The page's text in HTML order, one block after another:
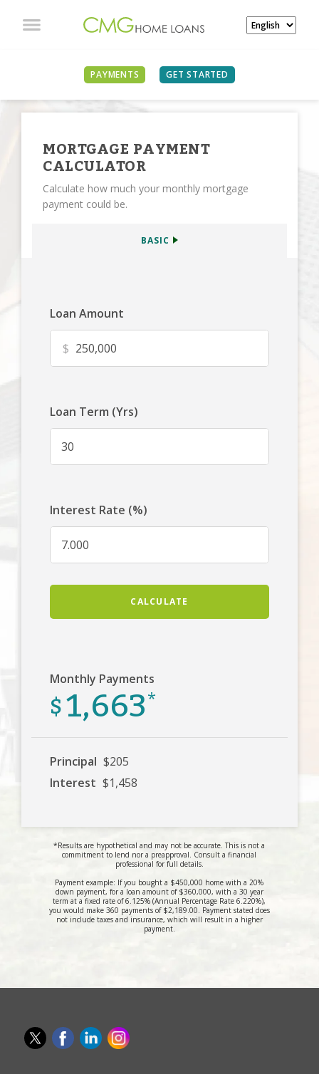
PAYMENTS GET STARTED
SEE ALL CALCULATORS
MORTGAGE PAYMENT
CALCULATOR
Calculate how much your monthly mortgage
payment could be.
BASIC
Loan Amount
$
Loan Term (Yrs)
Interest Rate (%)
CALCULATE
Monthly Payments
$1,663*
Principal $205
Interest $1,458
*Results are hypothetical and may not be accurate. This is not a
commitment to lend nor a preapproval. Consult a financial
professional for full details.
Payment example: If you bought a $450,000 home with a 20%
down payment, for a loan amount of $360,000, with a 30 year
term at a fixed rate of 6.125% (Annual Percentage Rate 6.220%),
you would make 360 payments of $2,189.00. Payment stated does
not include taxes and insurance, which will result in a higher
payment.